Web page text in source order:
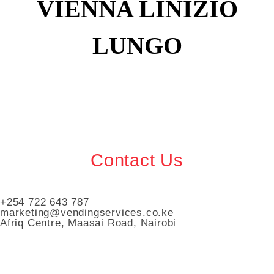
VIENNA LINIZIO
LUNGO
Contact Us
+254 722 643 787
marketing@vendingservices.co.ke
Afriq Centre, Maasai Road, Nairobi